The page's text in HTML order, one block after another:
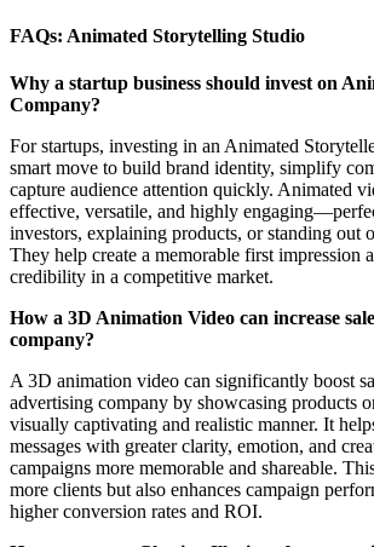
FAQs: Animated Storytelling Studio
Why a startup business should invest on
Company?
For startups, investing in an Animated
smart move to build brand identity, simplify
capture audience attention quickly. Animated
effective, versatile, and highly
investors, explaining products, or standing out
They help create a memorable first impression
credibility in a competitive market.
How a 3D Animation Video can increase
company?
A 3D animation video can significantly boost
advertising company by showcasing products
visually captivating and realistic manner. It
messages with greater clarity, emotion, and
campaigns more memorable and shareable.
more clients but also enhances campaign
higher conversion rates and ROI.